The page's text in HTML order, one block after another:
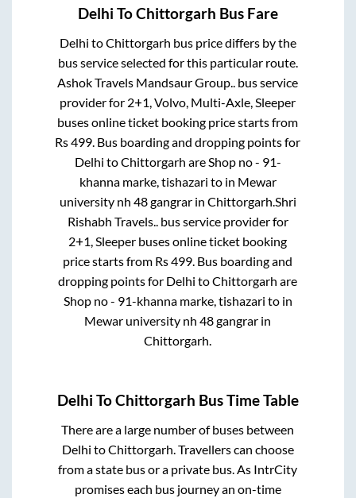
Delhi ToChittorgarh Bus Fare
Delhi toChittorgarh bus price differs by the
bus service selected for this particular route.
Ashok Travels Mandsaur Group.. bus service
provider for 2+1, Volvo, Multi-Axle, Sleeper
buses online ticket booking price starts from
Rs499 . Bus boarding and dropping points for
Delhi toChittorgarh are Shop no - 91-
khanna marke, tishazari to in Mewar
university nh 48 gangrarin Chittorgarh Shri
Rishabh Travels.. bus service provider for
2+1, Sleeper buses online ticket booking
price starts from Rs499 . Bus boarding and
dropping points for Delhi toChittorgarh are
Shop no - 91-khanna marke, tishazari to in
Mewar university nh 48 gangrar in
Chittorgarh
Delhi ToChittorgarh Bus Time Table
There are a large number of buses between
Delhi toChittorgarh. Travellers can choose
from a state bus or a private bus. As IntrCity
promises each bus journey an on-time